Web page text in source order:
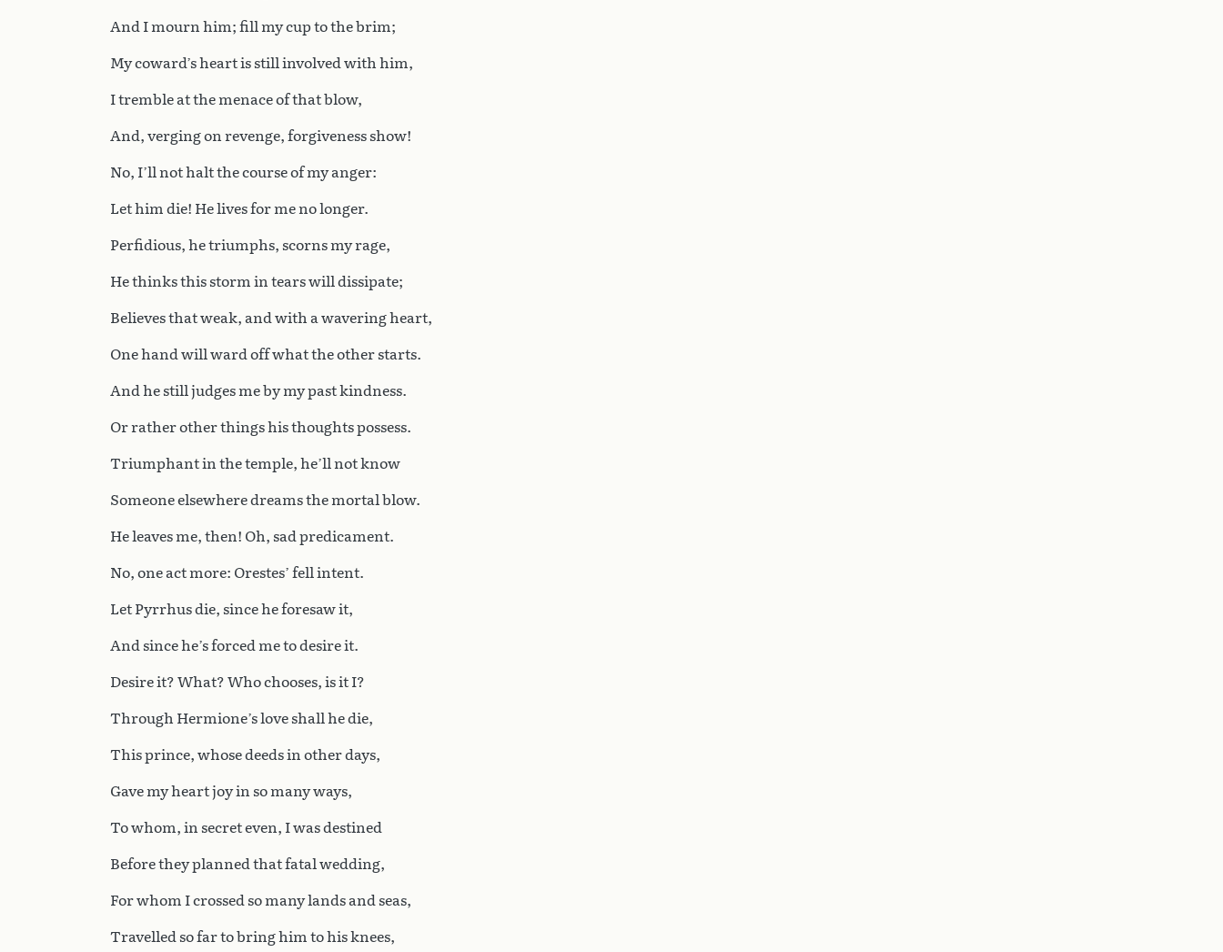
And I mourn him; fill my cup to the brim;
My coward’s heart is still involved with him,
I tremble at the menace of that blow,
And, verging on revenge, forgiveness show!
No, I’ll not halt the course of my anger:
Let him die! He lives for me no longer.
Perfidious, he triumphs, scorns my rage,
He thinks this storm in tears will dissipate;
Believes that weak, and with a wavering heart,
One hand will ward off what the other starts.
And he still judges me by my past kindness.
Or rather other things his thoughts possess.
Triumphant in the temple, he’ll not know
Someone elsewhere dreams the mortal blow.
He leaves me, then! Oh, sad predicament.
No, one act more: Orestes’ fell intent.
Let Pyrrhus die, since he foresaw it,
And since he’s forced me to desire it.
Desire it? What? Who chooses, is it I?
Through Hermione’s love shall he die,
This prince, whose deeds in other days,
Gave my heart joy in so many ways,
To whom, in secret even, I was destined
Before they planned that fatal wedding,
For whom I crossed so many lands and seas,
Travelled so far to bring him to his knees,